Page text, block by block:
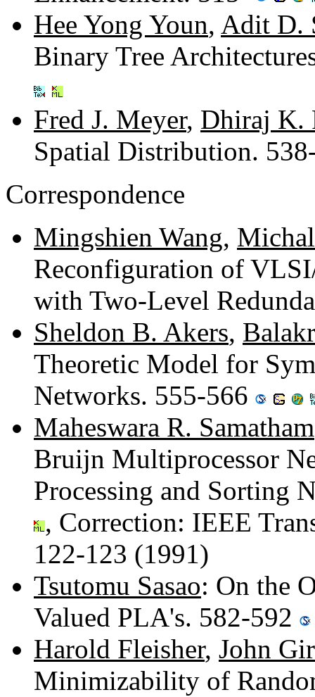
Hee Yong Youn, Adit D.
Binary Tree
Fred J. Meyer, Dhiraj K.
Spatial Distribution.
Correspondence
Mingshien Wang,
Reconfiguration of
with Two-Level
Sheldon B. Akers,
Theoretic Model for
Networks. 555-566
Maheswara R. Samatham
Bruijn Multiprocessor
Processing and Sorting
, Correction: IEEE
122-123 (1991)
Tsutomu Sasao: On the
Valued PLA's. 582-592
Harold Fleisher, John
Minimizability of